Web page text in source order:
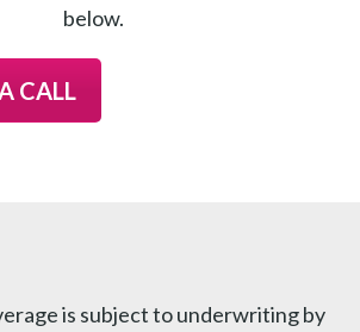
below.
CALL
is subject to underwriting by